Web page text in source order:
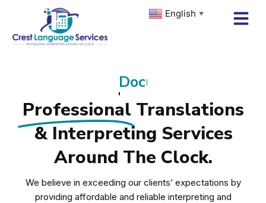
content
English ▼
Remote Interpreting
Professional Translations
& Interpreting Services
Around The Clock.
We believe in exceeding our clients’ expectations by
providing affordable and reliable interpreting and